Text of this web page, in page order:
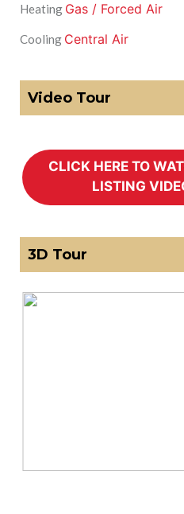
Heating Gas / Forced Air
Cooling Central Air
Video Tour
3D Tour